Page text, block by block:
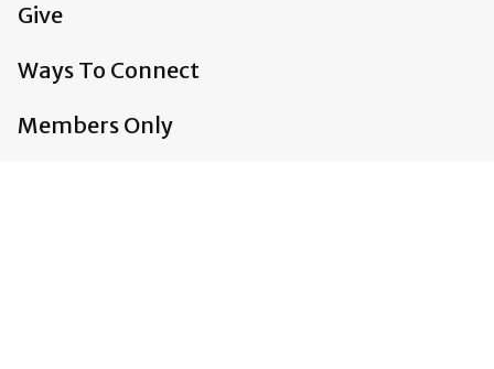
Give
Ways To Connect
Members Only